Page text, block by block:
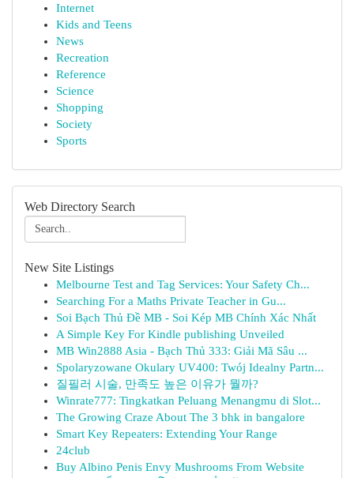
Internet
Kids and Teens
News
Recreation
Reference
Science
Shopping
Society
Sports
Web Directory Search
New Site Listings
Melbourne Test and Tag Services: Your Safety Ch...
Searching For a Maths Private Teacher in Gu...
Soi Bạch Thủ Đề MB - Soi Kép MB Chính Xác Nhất
A Simple Key For Kindle publishing Unveiled
MB Win2888 Asia - Bạch Thủ 333: Giải Mã Sâu ...
Spolaryzowane Okulary UV400: Twój Idealny Partn...
질필러 시술, 만족도 높은 이유가 뭘까?
Winrate777: Tingkatkan Peluang Menangmu di Slot...
The Growing Craze About The 3 bhk in bangalore
Smart Key Repeaters: Extending Your Range
24club
Buy Albino Penis Envy Mushrooms From Website